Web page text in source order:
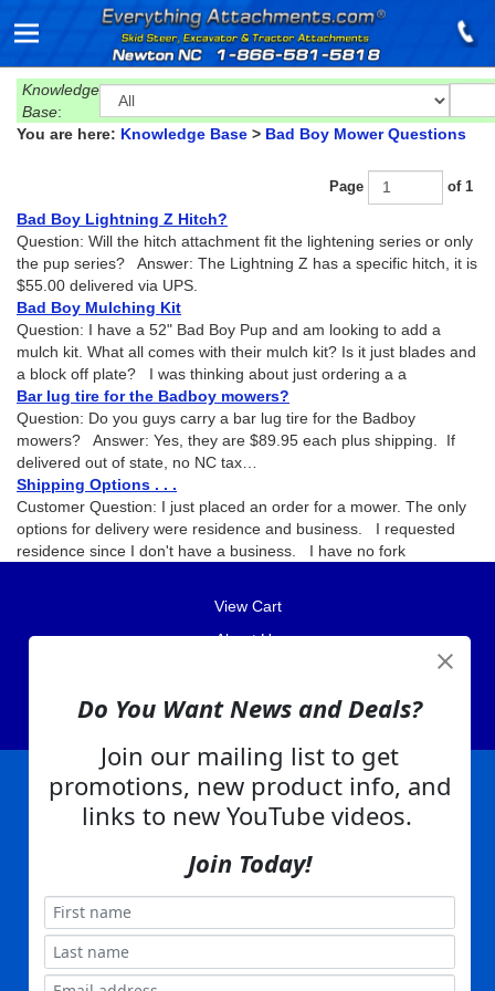
Knowledge
Base:
You are here: Knowledge Base > Bad Boy Mower Questions
Page of 1
Bad Boy Lightning Z Hitch?
Question: Will the hitch attachment fit the lightening series or only
the pup series? Answer: The Lightning Z has a specific hitch, it is
$55.00 delivered via UPS.
Bad Boy Mulching Kit
Question: I have a 52" Bad Boy Pup and am looking to add a
mulch kit. What all comes with their mulch kit? Is it just blades and
a block off plate? I was thinking about just ordering a a
Bar lug tire for the Badboy mowers?
Question: Do you guys carry a bar lug tire for the Badboy
mowers? Answer: Yes, they are $89.95 each plus shipping. If
delivered out of state, no NC tax…
Shipping Options . . .
Customer Question: I just placed an order for a mower. The only
options for delivery were residence and business. I requested
residence since I don't have a business. I have no fork
View Cart
About Us
EA Warranty
Company Info |Privacy Policy| Advertising | Product Index | Category Index
Everything Attachments:1(866) 581-5818, 1506 Emmanuel Church Rd
Conover, NC 28613
Copyright ©2026www.everythingattachments.com. All Rights Reserved.
Volusion.
Skid Steer Attachments,
Online
Do You Want News and Deals?
Join our mailing list to get
promotions, new product info, and
links to new YouTube videos.
Join Today!